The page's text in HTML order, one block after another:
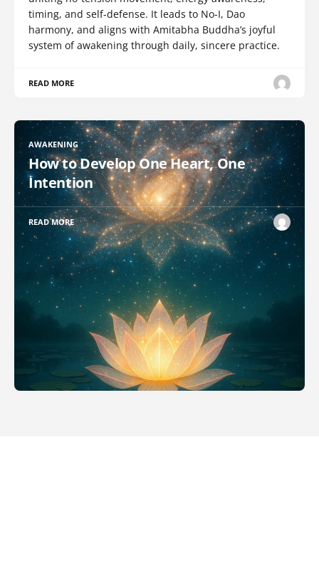
timing, and self-defense. It leads to No-I, Dao
harmony, and aligns with Amitabha Buddha’s joyful
system of awakening through daily, sincere practice.
READ MORE
AWAKENING
How to Develop One Heart, One
Intention
READ MORE